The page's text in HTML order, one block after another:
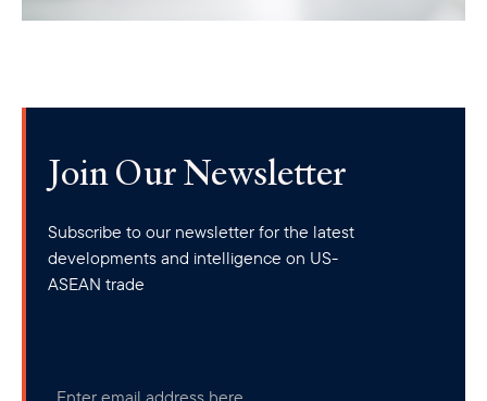
Join Our Newsletter
Subscribe to our newsletter for the latest
developments and intelligence on US-
ASEAN trade